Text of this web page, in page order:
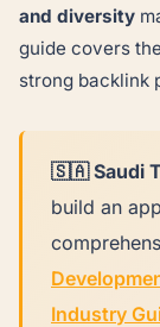
and diversity
guide covers
strong backlink
🇸🇦 Saudi
build an
Industry